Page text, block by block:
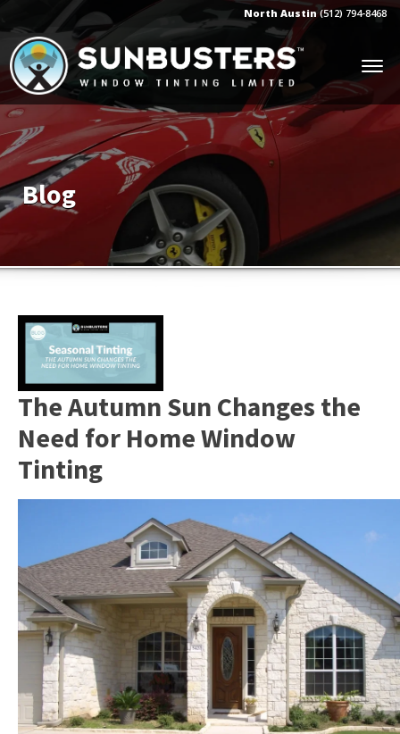
North Austin(512) 794-8468
Blog
The Autumn Sun Changes the
Need for Home Window
Tinting